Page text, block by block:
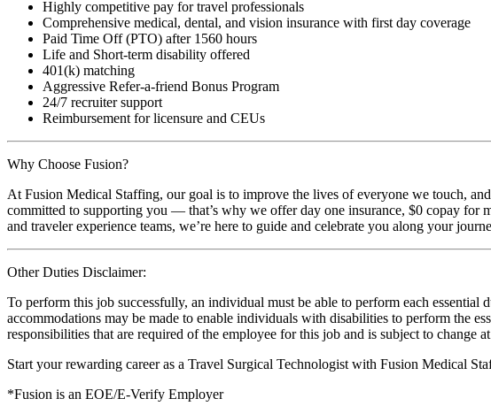
Highly competitive pay for travel professionals
Comprehensive medical, dental, and vision insurance with first day coverage
Paid Time Off (PTO) after 1560 hours
Life and Short-term disability offered
401(k) matching
Aggressive Refer-a-friend Bonus Program
24/7 recruiter support
Reimbursement for licensure and CEUs
Why Choose Fusion?
At Fusion Medical Staffing, our goal is to improve the lives of everyone we touch,
committed to supporting you — that’s why we offer day one insurance, $0 copay for
and traveler experience teams, we’re here to guide and celebrate you along your
Other Duties Disclaimer:
To perform this job successfully, an individual must be able to perform each
accommodations may be made to enable individuals with disabilities to perform the
responsibilities that are required of the employee for this job and is subject to change
Start your rewarding career as a Travel Surgical Technologist with Fusion Medical
*Fusion is an EOE/E-Verify Employer